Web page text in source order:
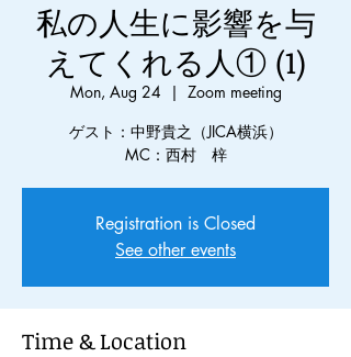
私の人生に影響を与
えてくれる人① (1)
Mon, Aug 24
  |
Zoom meeting
ゲスト：中野貴之（JICA横浜）
MC：西村 梓
Registration is Closed
See other events
Time & Location